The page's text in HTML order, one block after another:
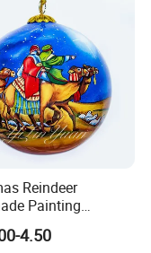
with BSCI
raw materials to
Reindeer
Painting
Hand-Painted
Ball
4.50